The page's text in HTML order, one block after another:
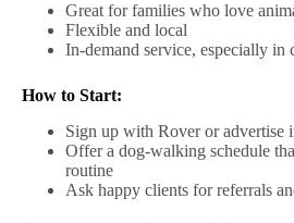
Great for families who love
Flexible and local
In-demand service, especially in
How to Start:
Sign up with Rover or advertise
Offer a dog-walking schedule
routine
Ask happy clients for referrals